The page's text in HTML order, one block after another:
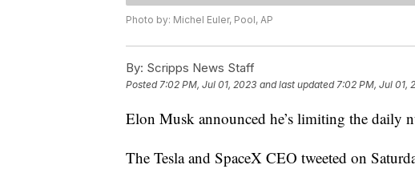
Photo by: Michel Euler, Pool, AP
By: Scripps News Staff
Posted7:02 PM, Jul 01, 2023 and last updated 7:02 PM, Jul 01,
Elon Musk announced he’s limiting the daily
The Tesla and SpaceX CEO tweeted on